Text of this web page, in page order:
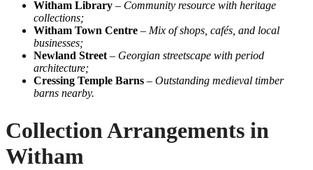
Witham Library – Community resource with heritage
collections;
Witham Town Centre – Mix of shops, cafés, and local
businesses;
Newland Street – Georgian streetscape with period
architecture;
Cressing Temple Barns – Outstanding medieval timber
barns nearby.
Collection Arrangements in
Witham